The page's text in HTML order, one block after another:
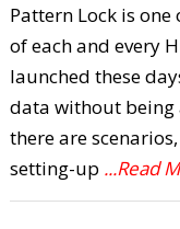
Pattern Lock is
of each and every
launched these
data without being
there are
setting-up ...Read